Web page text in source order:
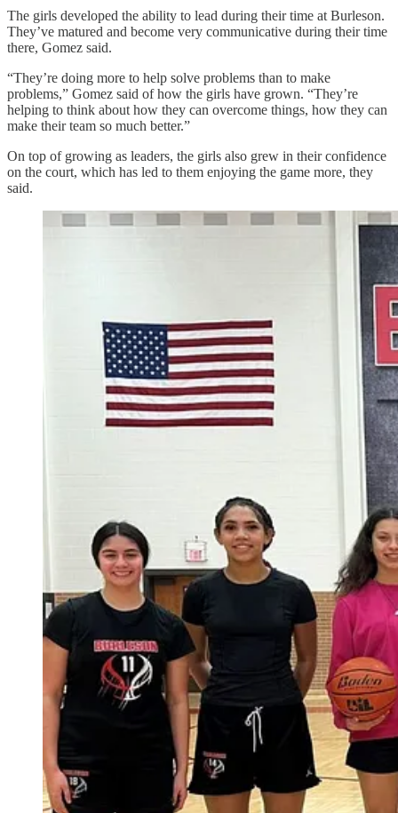
The girls developed the ability to lead during their time at Burleson.
They’ve matured and become very communicative during their time
there, Gomez said.
“They’re doing more to help solve problems than to make
problems,” Gomez said of how the girls have grown. “They’re
helping to think about how they can overcome things, how they can
make their team so much better.”
On top of growing as leaders, the girls also grew in their confidence
on the court, which has led to them enjoying the game more, they
said.